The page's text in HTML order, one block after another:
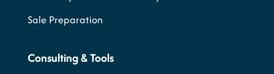
Sale Preparation
Consulting & Tools